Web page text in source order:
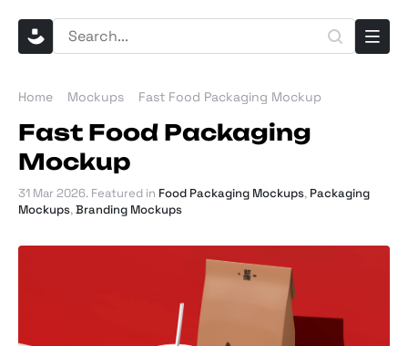
Home Mockups Fast Food Packaging Mockup
Fast Food Packaging
Mockup
31 Mar 2026. Featured in Food Packaging Mockups, Packaging
Mockups,Branding Mockups